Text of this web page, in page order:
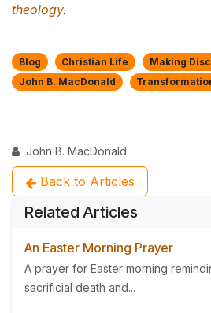
theology.
Blog Christian Life
Making
John B. MacDonald
John B. MacDonald
Back to Articles
Related Articles
An Easter Morning Prayer
A prayer for Easter morning
sacrificial death and...